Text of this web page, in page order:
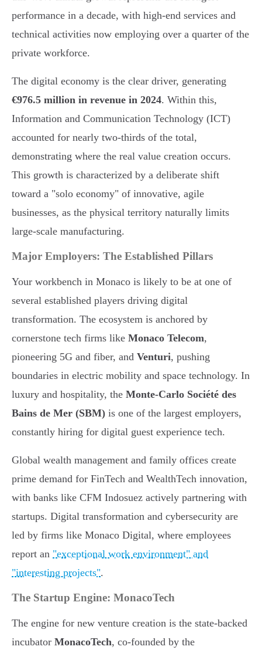
performance in a decade, with high-end services and
technical activities now employing over a quarter of the
private workforce.
The digital economy is the clear driver, generating
€976.5 million in revenue in 2024. Within this,
Information and Communication Technology (ICT)
accounted for nearly two-thirds of the total,
demonstrating where the real value creation occurs.
This growth is characterized by a deliberate shift
toward a "solo economy" of innovative, agile
businesses, as the physical territory naturally limits
large-scale manufacturing.
Major Employers: The Established Pillars
Your workbench in Monaco is likely to be at one of
several established players driving digital
transformation. The ecosystem is anchored by
cornerstone tech firms like Monaco Telecom,
pioneering 5G and fiber, and Venturi, pushing
boundaries in electric mobility and space technology. In
luxury and hospitality, the Monte-Carlo Société des
Bains de Mer (SBM) is one of the largest employers,
constantly hiring for digital guest experience tech.
Global wealth management and family offices create
prime demand for FinTech and WealthTech innovation,
with banks like CFM Indosuez actively partnering with
startups. Digital transformation and cybersecurity are
led by firms like Monaco Digital, where employees
report an "exceptional work environment" and
"interesting projects".
The Startup Engine: MonacoTech
The engine for new venture creation is the state-backed
incubator MonacoTech, co-founded by the